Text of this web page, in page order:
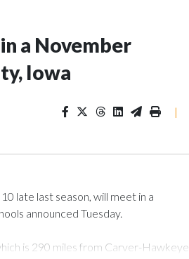
a November
Iowa
|
late last season, will meet in a
announced Tuesday.
is 290 miles from Carver-Hawkeye